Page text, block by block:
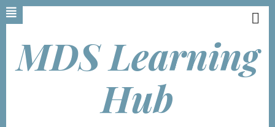
Skip
to
contentMDS Learning
Hub
A-